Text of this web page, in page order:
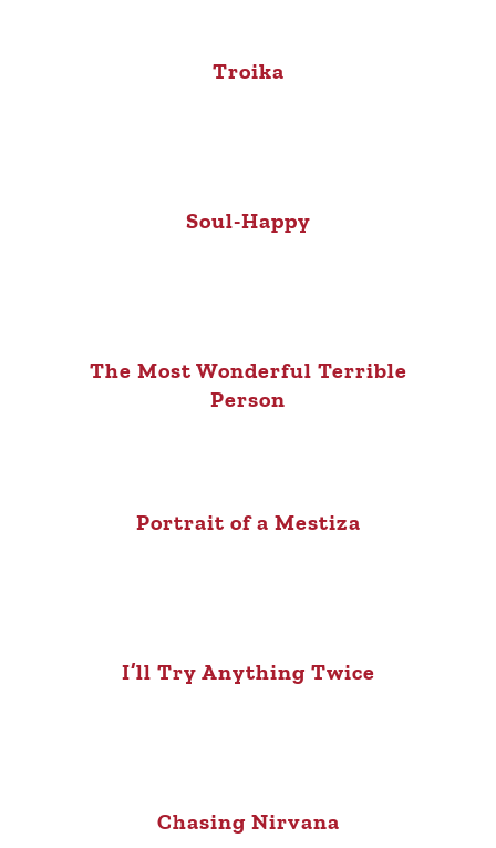
Troika
Soul-Happy
The Most Wonderful Terrible
Person
Portrait of a Mestiza
I’ll Try Anything Twice
Chasing Nirvana